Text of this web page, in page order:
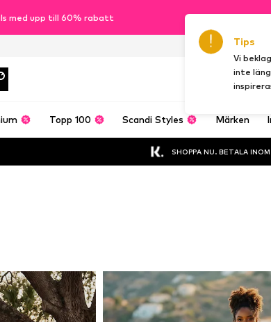
med upp till 60% rabatt
Topp 100 Scandi Styles Märken
SHOPPA NU. BETALA
Tips
Vi
inte